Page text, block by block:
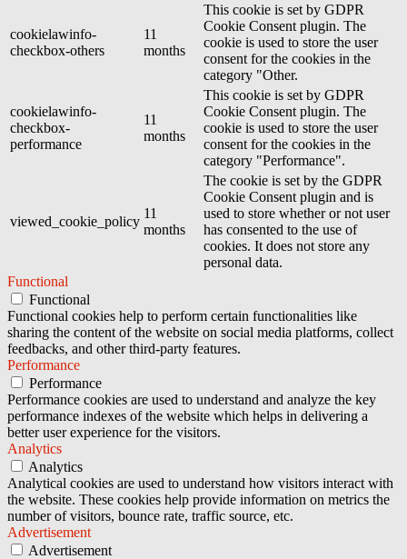
cookielawinfo-
checkbox-others
11
months
This cookie is set by GDPR
Cookie Consent plugin. The
cookie is used to store the user
consent for the cookies in the
category "Other.
cookielawinfo-
checkbox-
performance
11
months
This cookie is set by GDPR
Cookie Consent plugin. The
cookie is used to store the user
consent for the cookies in the
category "Performance".
viewed_cookie_policy
11
months
The cookie is set by the GDPR
Cookie Consent plugin and is
used to store whether or not user
has consented to the use of
cookies. It does not store any
personal data.
Functional
Functional
Functional cookies help to perform certain functionalities like
sharing the content of the website on social media platforms, collect
feedbacks, and other third-party features.
Performance
Performance
Performance cookies are used to understand and analyze the key
performance indexes of the website which helps in delivering a
better user experience for the visitors.
Analytics
Analytics
Analytical cookies are used to understand how visitors interact with
the website. These cookies help provide information on metrics the
number of visitors, bounce rate, traffic source, etc.
Advertisement
Advertisement